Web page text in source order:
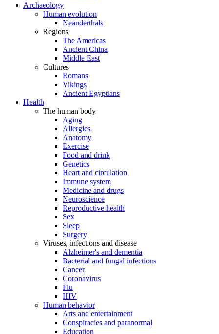
Archaeology
Human evolution
Neanderthals
Regions
The Americas
Ancient China
Middle East
Cultures
Romans
Vikings
Ancient Egyptians
Health
The human body
Aging
Allergies
Anatomy
Exercise
Food and drink
Genetics
Heart and circulation
Immune system
Medicine and drugs
Neuroscience
Reproductive health
Sex
Sleep
Surgery
Viruses, infections and disease
Alzheimer's and dementia
Bacterial and fungal infections
Cancer
Coronavirus
Flu
HIV
Human behavior
Arts and entertainment
Conspiracies and paranormal
Education